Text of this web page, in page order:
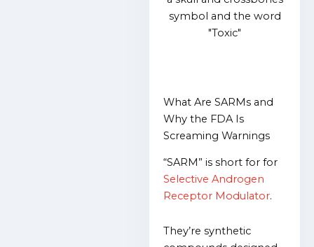
What Are SARMs and
Why the FDA Is
Screaming Warnings
“SARM” is short for for
Selective Androgen
Receptor Modulator.
They’re synthetic